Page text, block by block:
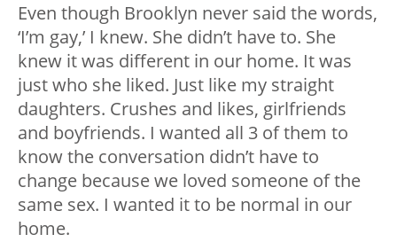
Even though Brooklyn never said the words,
‘I’m gay,’ I knew. She didn’t have to. She
knew it was different in our home. It was
just who she liked. Just like my straight
daughters. Crushes and likes, girlfriends
and boyfriends. I wanted all 3 of them to
know the conversation didn’t have to
change because we loved someone of the
same sex. I wanted it to be normal in our
home.